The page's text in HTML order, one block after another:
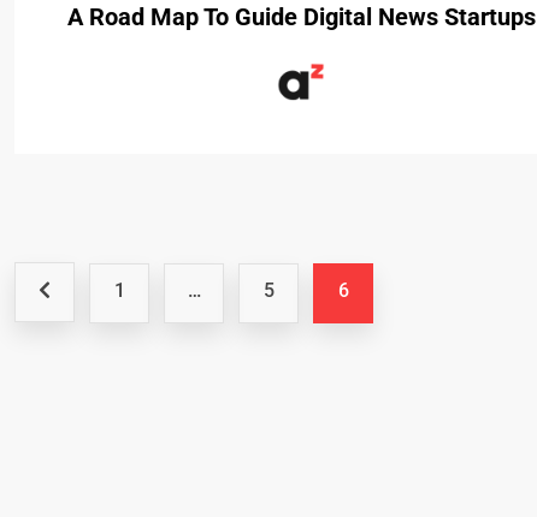
A Road Map To Guide Digital News Startups
1 … 5 6